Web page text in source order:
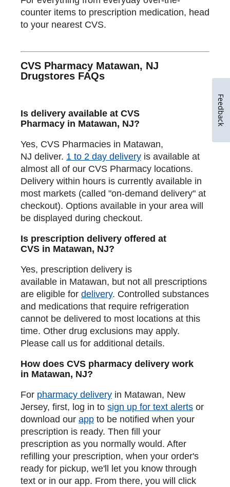
counter items to prescription medication, head
to your nearest CVS.
CVS Pharmacy Matawan, NJ
Drugstores FAQs
Is delivery available at CVS
Pharmacy in Matawan, NJ?
Yes, CVS Pharmacies in Matawan,
NJ deliver. 1 to 2 day delivery is available at
almost all of our CVS Pharmacy locations.
Delivery within hours is currently available in
most markets (called "on-demand delivery" at
checkout). Options available in your area will
be displayed during checkout.
Is prescription delivery offered at
CVS in Matawan, NJ?
Yes, prescription delivery is
available in Matawan, but not all prescriptions
are eligible for delivery. Controlled substances
and medications that require refrigeration
cannot be delivered to most locations at this
time. Other drug exclusions may apply.
Please call us for additional details.
How does CVS pharmacy delivery work
in Matawan, NJ?
For pharmacy delivery in Matawan, New
Jersey, first, log in to sign up for text alerts or
download our app to be notified when your
prescription is ready. Then fill your
prescription as you normally would. After
refilling your prescription, when your order's
ready for pickup, we'll let you know through
text or in our app. From there, you will click
Feedback